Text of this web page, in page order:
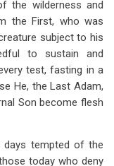
the wilderness and
the First, who was
subject to his
to sustain and
test, fasting in a
He, the Last Adam,
Son become flesh
tempted of the
today who deny